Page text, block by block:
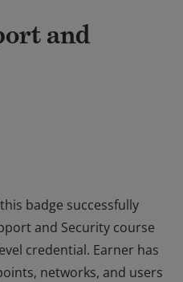
and
badge successfully
and Security course
credential. Earner has
networks, and users